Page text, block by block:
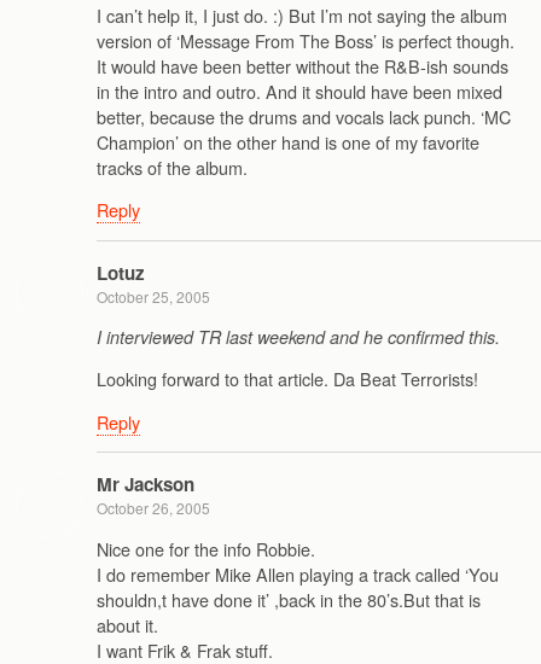
I can’t help it, I just do. :) But I’m not saying the album
version of ‘Message From The Boss’ is perfect though.
It would have been better without the R&B-ish sounds
in the intro and outro. And it should have been mixed
better, because the drums and vocals lack punch. ‘MC
Champion’ on the other hand is one of my favorite
tracks of the album.
Reply
Lotuz
October 25, 2005
I interviewed TR last weekend and he confirmed this.
Looking forward to that article. Da Beat Terrorists!
Reply
Mr Jackson
October 26, 2005
Nice one for the info Robbie.
I do remember Mike Allen playing a track called ‘You
shouldn,t have done it’ ,back in the 80’s.But that is
about it.
I want Frik & Frak stuff.